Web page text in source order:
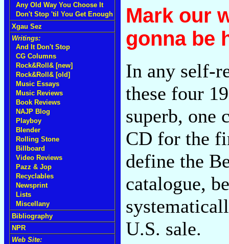
Any Old Way You Choose It
Don't Stop 'til You Get Enough
Xgau Sez
Writings:
And It Don't Stop
CG Columns
Rock&Roll& [new]
Rock&Roll& [old]
Music Essays
Music Reviews
Book Reviews
NAJP Blog
Playboy
Blender
Rolling Stone
Billboard
Video Reviews
Pazz & Jop
Recyclables
Newsprint
Lists
Miscellany
Bibliography
NPR
Web Site:
Mark our
gonna be
In any self-
these four
superb, one
CD for the
define the
catalogue,
U.S. sale.